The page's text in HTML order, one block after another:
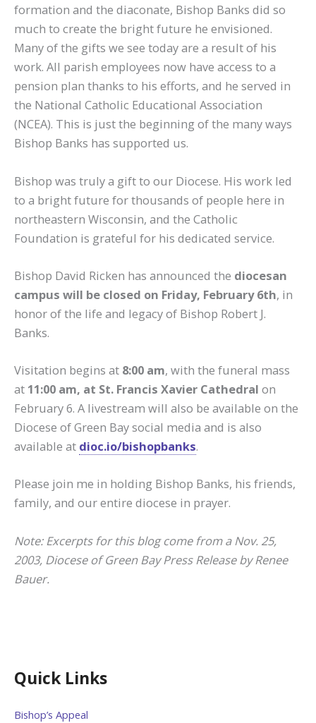
Quick Links
Bishop’s Appeal
formation and the diaconate, Bishop Banks did so
much to create the bright future he envisioned.
Many of the gifts we see today are a result of his
work. All parish employees now have access to a
pension plan thanks to his efforts, and he served in
the National Catholic Educational Association
(NCEA). This is just the beginning of the many ways
Bishop Banks has supported us.
Bishop was truly a gift to our Diocese. His work led
to a bright future for thousands of people here in
northeastern Wisconsin, and the Catholic
Foundation is grateful for his dedicated service.
Bishop David Ricken has announced the diocesan
campus will be closed on Friday, February 6th, in
honor of the life and legacy of Bishop Robert J.
Banks.
Visitation begins at 8:00 am, with the funeral mass
at 11:00 am, at St. Francis Xavier Cathedral on
February 6. A livestream will also be available on the
Diocese of Green Bay social media and is also
available at dioc.io/bishopbanks.
Please join me in holding Bishop Banks, his friends,
family, and our entire diocese in prayer.
Note: Excerpts for this blog come from a Nov. 25,
2003, Diocese of Green Bay Press Release by Renee
Bauer.